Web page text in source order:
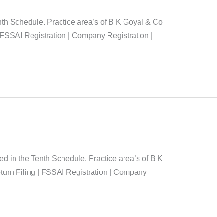
Schedule. Practice area’s of B K Goyal & Co
Registration | Company Registration |
in the Tenth Schedule. Practice area’s of B K
Filing | FSSAI Registration | Company